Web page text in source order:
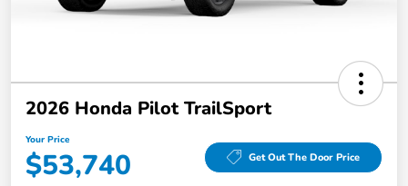
2026 Honda Pilot TrailSport
Your Price
$53,740 Get Out The Door Price